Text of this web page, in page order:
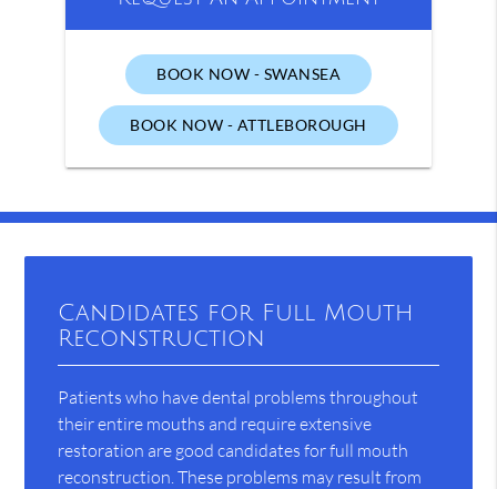
BOOK NOW - SWANSEA
BOOK NOW - ATTLEBOROUGH
Candidates for Full Mouth
Reconstruction
Patients who have dental problems throughout
their entire mouths and require extensive
restoration are good candidates for full mouth
reconstruction. These problems may result from